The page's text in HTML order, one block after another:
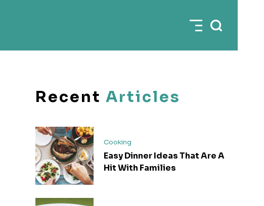
Recent Articles
Cooking
Easy Dinner Ideas That Are A
Hit With Families